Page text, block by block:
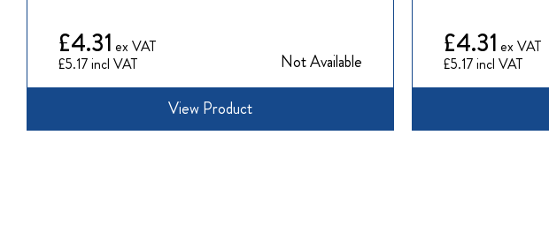
£5.17
£4.31
Not Available
View Product
£5.17
£4.31